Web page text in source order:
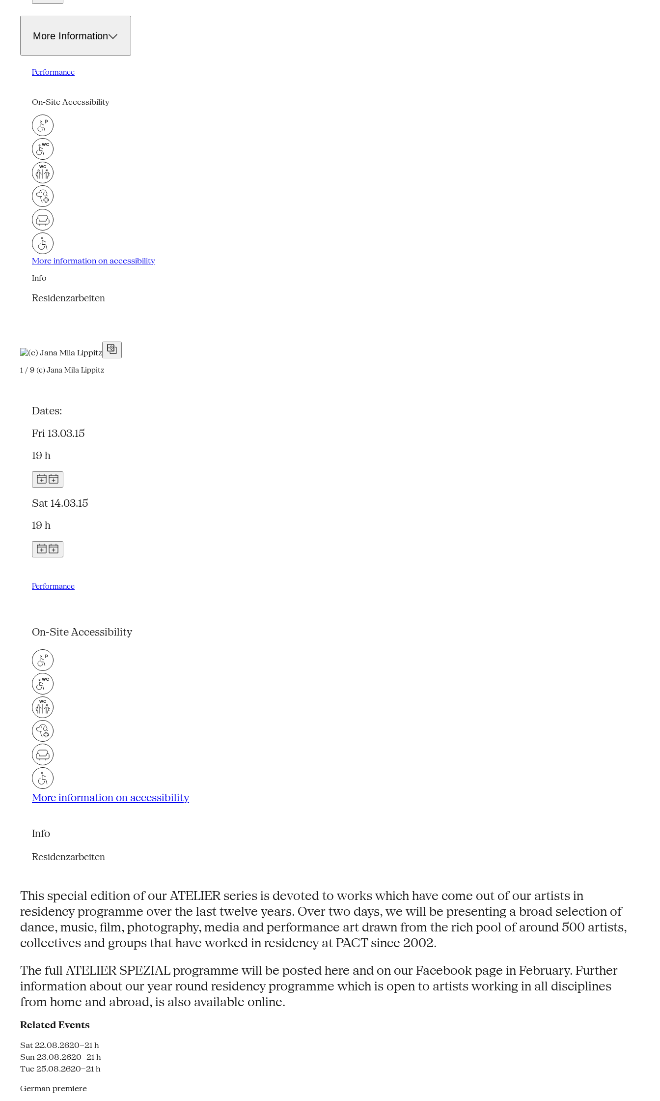
More Information
Performance
On-Site Accessibility
More information on accessibility
Info
Residenzarbeiten
1 / 9(c) Jana Mila Lippitz
Dates:
Fri 13.03.15
19 h
Sat 14.03.15
19 h
Performance
On-Site Accessibility
More information on accessibility
Info
Residenzarbeiten
This special edition of our ATELIER series is devoted to works which have come out of our artists in
residency programme over the last twelve years. Over two days, we will be presenting a broad selection of
dance, music, film, photography, media and performance art drawn from the rich pool of around 500 artists,
collectives and groups that have worked in residency at PACT since 2002.
The full ATELIER SPEZIAL programme will be posted here and on our Facebook page in February. Further
information about our year round residency programme which is open to artists working in all disciplines
from home and abroad, is also available online.
Related Events
Sat 22.08.2620–21 h
Sun 23.08.2620–21 h
Tue 25.08.2620–21 h
German premiere